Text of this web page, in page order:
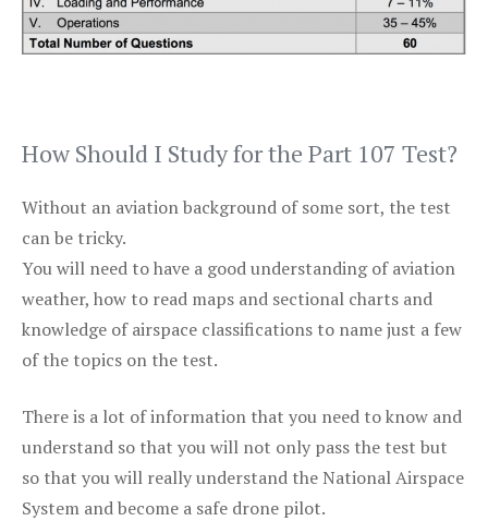
How Should I Study for the Part 107 Test?
Without an aviation background of some sort, the test
can be tricky.
You will need to have a good understanding of aviation
weather, how to read maps and sectional charts and
knowledge of airspace classifications to name just a few
of the topics on the test.
There is a lot of information that you need to know and
understand so that you will not only pass the test but
so that you will really understand the National Airspace
System and become a safe drone pilot.